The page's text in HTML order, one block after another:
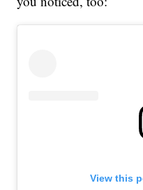
View this